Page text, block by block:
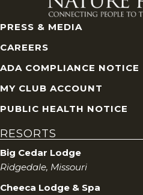
PRESS & MEDIA
CAREERS
ADA COMPLIANCE NOTICE
MY CLUB ACCOUNT
PUBLIC HEALTH NOTICE
RESORTS
Big Cedar Lodge
Ridgedale, Missouri
Cheeca Lodge & Spa